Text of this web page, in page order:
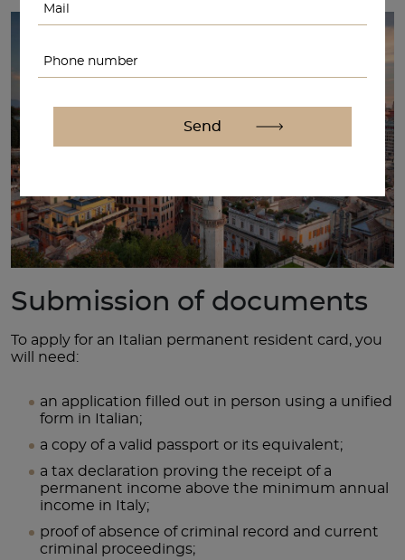
Submission of documents
To apply for an Italian permanent resident card, you
will need:
an application filled out in person using a unified
form in Italian;
a copy of a valid passport or its equivalent;
a tax declaration proving the receipt of a
permanent income above the minimum annual
income in Italy;
proof of absence of criminal record and current
criminal proceedings;